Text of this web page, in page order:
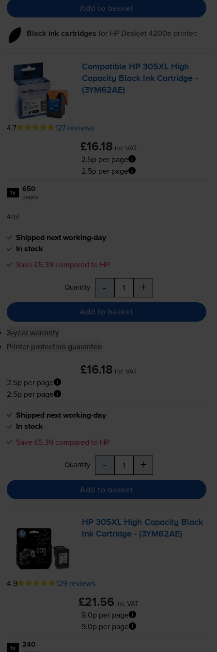
Add to basket
Black ink cartridges for HP Deskjet 4200e printer:
Compatible HP 305XL High
Capacity Black Ink Cartridge -
(3YM62AE)
4.7 127 reviews
£16.18 inc VAT
2.5p per page
2.5p per page
1x 650
pages
4ml
Shipped next working-day
In stock
Save £5.39 compared to HP
Quantity - +
Add to basket
3-year warranty
Printer protection guarantee
£16.18 inc VAT
2.5p per page
2.5p per page
Shipped next working-day
In stock
Save £5.39 compared to HP
Quantity - +
Add to basket
HP 305XL High Capacity Black
Ink Cartridge - (3YM62AE)
4.9 129 reviews
£21.56 inc VAT
9.0p per page
9.0p per page
1x 240